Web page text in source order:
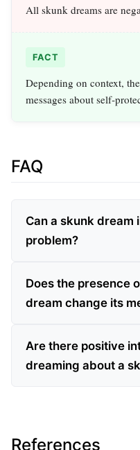
All skunk dreams are
FACT
Depending on context,
messages about
FAQ
Can a skunk
problem?
Does the presence
dream change its
Are there positive
dreaming about a
References